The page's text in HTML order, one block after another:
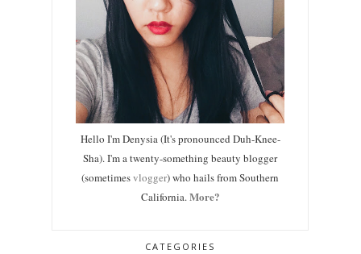
Hello I'm Denysia (It's pronounced Duh-Knee-
Sha). I'm a twenty-something beauty blogger
(sometimesvlogger) who hails from Southern
California.More?
CATEGORIES